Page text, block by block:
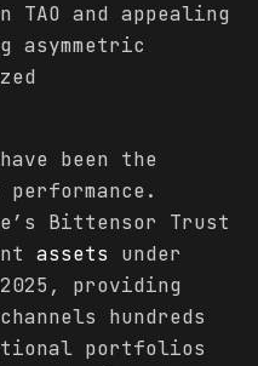
and appealing
been the
Bittensor Trust
assets under
2025, providing
hundreds
portfolios